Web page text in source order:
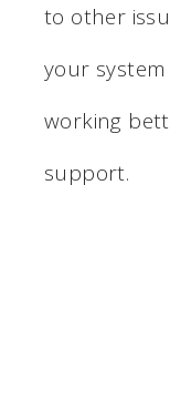
to other
your
working
support.